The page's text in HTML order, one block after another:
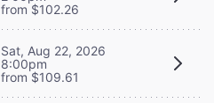
from $102.26
Sat, Aug 22, 2026
8:00pm
from $109.61